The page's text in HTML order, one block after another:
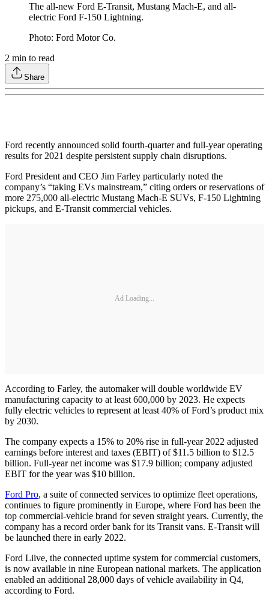
The all-new Ford E-Transit, Mustang Mach-E, and all-
electric Ford F-150 Lightning.
Photo: Ford Motor Co.
2 min to read
Share
Ford recently announced solid fourth-quarter and full-year operating
results for 2021 despite persistent supply chain disruptions.
Ford President and CEO Jim Farley particularly noted the
company’s “taking EVs mainstream,” citing orders or reservations of
more 275,000 all-electric Mustang Mach-E SUVs, F-150 Lightning
pickups, and E-Transit commercial vehicles.
Ad Loading...
According to Farley, the automaker will double worldwide EV
manufacturing capacity to at least 600,000 by 2023. He expects
fully electric vehicles to represent at least 40% of Ford’s product mix
by 2030.
The company expects a 15% to 20% rise in full-year 2022 adjusted
earnings before interest and taxes (EBIT) of $11.5 billion to $12.5
billion. Full-year net income was $17.9 billion; company adjusted
EBIT for the year was $10 billion.
Ford Pro, a suite of connected services to optimize fleet operations,
continues to figure prominently in Europe, where Ford has been the
top commercial-vehicle brand for seven straight years. Currently, the
company has a record order bank for its Transit vans. E-Transit will
be launched there in early 2022.
Ford Liive, the connected uptime system for commercial customers,
is now available in nine European national markets. The application
enabled an additional 28,000 days of vehicle availability in Q4,
according to Ford.